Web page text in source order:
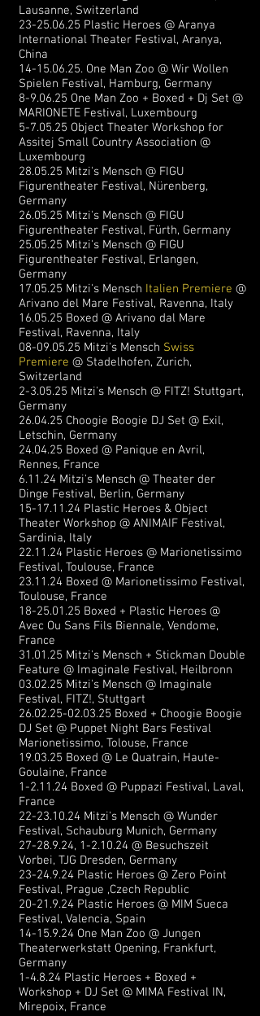
Lausanne, Switzerland
23-25.06.25 Plastic Heroes @ Aranya
International Theater Festival, Aranya,
China
14-15.06.25. One Man Zoo @ Wir Wollen
Spielen Festival, Hamburg, Germany
8-9.06.25 One Man Zoo + Boxed + Dj Set @
MARIONETE Festival, Luxembourg
5-7.05.25 Object Theater Workshop for
Assitej Small Country Association @
Luxembourg
28.05.25 Mitzi's Mensch @ FIGU
Figurentheater Festival, Nürenberg,
Germany
26.05.25 Mitzi's Mensch @ FIGU
Figurentheater Festival, Fürth, Germany
25.05.25 Mitzi's Mensch @ FIGU
Figurentheater Festival, Erlangen,
Germany
17.05.25 Mitzi's Mensch Italien Premiere @
Arivano del Mare Festival, Ravenna, Italy
16.05.25 Boxed @ Arivano dal Mare
Festival, Ravenna, Italy
08-09.05.25 Mitzi's Mensch Swiss
Premiere @ Stadelhofen, Zurich,
Switzerland
2-3.05.25 Mitzi's Mensch @ FITZ! Stuttgart,
Germany
26.04.25 Choogie Boogie DJ Set @ Exil,
Letschin, Germany
24.04.25 Boxed @ Panique en Avril,
Rennes, France
6.11.24 Mitzi's Mensch @ Theater der
Dinge Festival, Berlin, Germany
15-17.11.24 Plastic Heroes & Object
Theater Workshop @ ANIMAIF Festival,
Sardinia, Italy
22.11.24 Plastic Heroes @ Marionetissimo
Festival, Toulouse, France
23.11.24 Boxed @ Marionetissimo Festival,
Toulouse, France
18-25.01.25 Boxed + Plastic Heroes @
Avec Ou Sans Fils Biennale, Vendome,
France
31.01.25 Mitzi's Mensch + Stickman Double
Feature @ Imaginale Festival, Heilbronn
03.02.25 Mitzi's Mensch @ Imaginale
Festival, FITZ!, Stuttgart
26.02.25-02.03.25 Boxed + Choogie Boogie
DJ Set @ Puppet Night Bars Festival
Marionetissimo, Tolouse, France
19.03.25 Boxed @ Le Quatrain, Haute-
Goulaine, France
1-2.11.24 Boxed @ Puppazi Festival, Laval,
France
22-23.10.24 Mitzi's Mensch @ Wunder
Festival, Schauburg Munich, Germany
27-28.9.24, 1-2.10.24 @ Besuchszeit
Vorbei, TJG Dresden, Germany
23-24.9.24 Plastic Heroes @ Zero Point
Festival, Prague ,Czech Republic
20-21.9.24 Plastic Heroes @ MIM Sueca
Festival, Valencia, Spain
14-15.9.24 One Man Zoo @ Jungen
Theaterwerkstatt Opening, Frankfurt,
Germany
1-4.8.24 Plastic Heroes + Boxed +
Workshop + DJ Set @ MIMA Festival IN,
Mirepoix, France